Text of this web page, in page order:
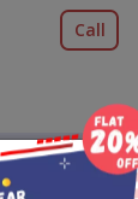
Call